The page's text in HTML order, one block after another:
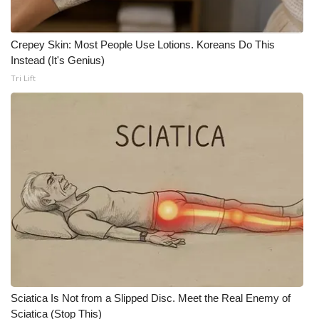
What’s On
Ion Plus
ABOUT US
Contact Us
Employment
Intern With Us
Crepey Skin: Most People Use Lotions. Koreans Do This
Instead (It's Genius)
Tri Lift
Sciatica Is Not from a Slipped Disc. Meet the Real Enemy of
Sciatica (Stop This)